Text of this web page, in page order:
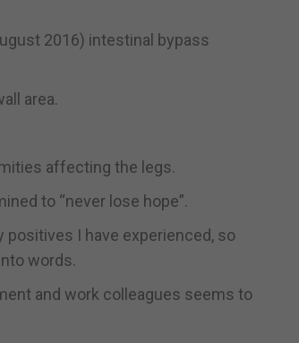
2016) intestinal bypass
area.
affecting the legs.
to “never lose hope”.
positives I have experienced, so
words.
and work colleagues seems to